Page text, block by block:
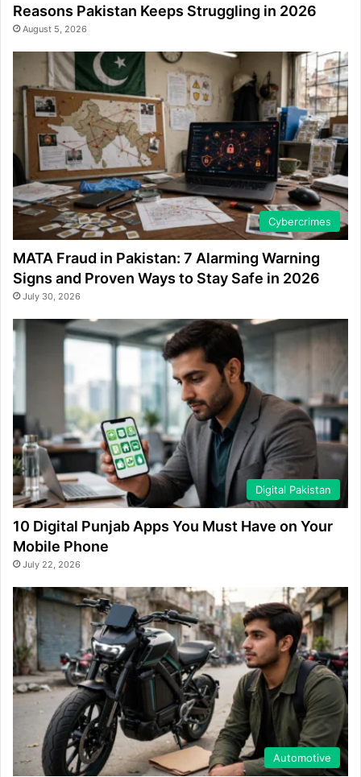
Reasons Pakistan Keeps Struggling in 2026
August 5, 2026
Cybercrimes
MATA Fraud in Pakistan: 7 Alarming Warning
Signs and Proven Ways to Stay Safe in 2026
July 30, 2026
Digital Pakistan
10 Digital Punjab Apps You Must Have on Your
Mobile Phone
July 22, 2026
Automotive